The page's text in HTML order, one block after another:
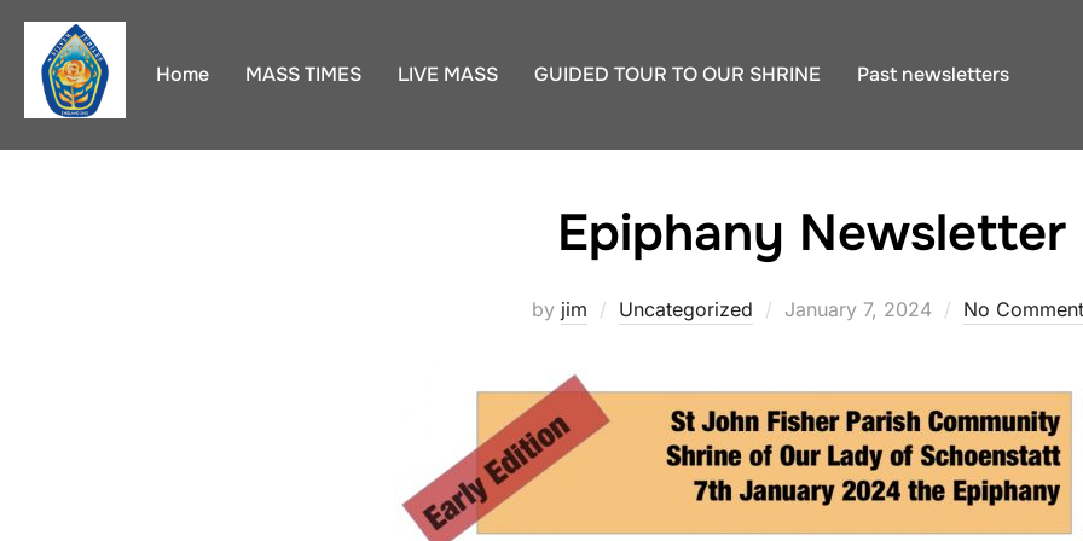
Skip
content
Home MASS TIMES LIVE MASS GUIDED TOUR TO OUR SHRINE Past newsletters
Epiphany Newsletter
by jim Uncategorized
Posted
January 7, 2024 No